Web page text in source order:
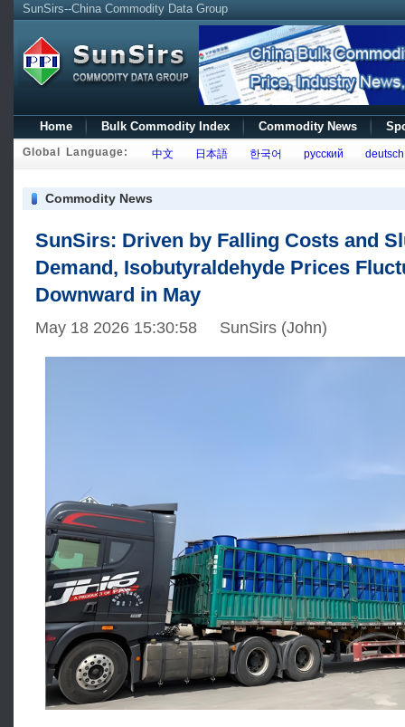
SunSirs--China Commodity Data Group
Home Bulk Commodity Index Commodity News
Global Language: 中文 日本語 한국어 русский deutsch
Commodity News
SunSirs: Driven by Falling Costs and
Demand, Isobutyraldehyde Prices
Downward in May
May 18 2026 15:30:58 SunSirs (John)